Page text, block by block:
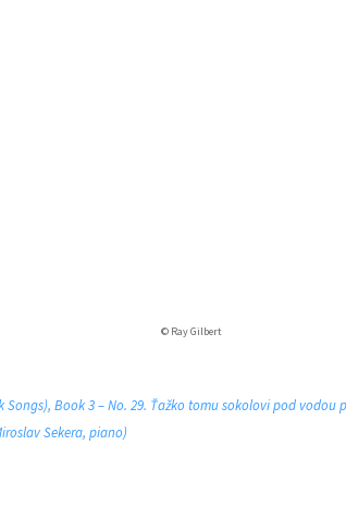
© Ray Gilbert
Songs), Book 3 – No. 29. Ťažko tomu sokolovi pod
Sekera, piano)